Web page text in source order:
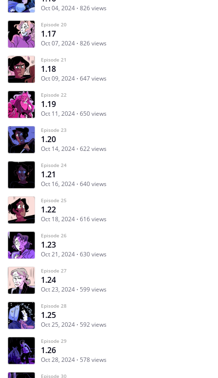
Oct 04, 2024 826 views
Episode 20
1.17
Oct 07, 2024 826 views
Episode 21
1.18
Oct 09, 2024 647 views
Episode 22
1.19
Oct 11, 2024 650 views
Episode 23
1.20
Oct 14, 2024 622 views
Episode 24
1.21
Oct 16, 2024 640 views
Episode 25
1.22
Oct 18, 2024 616 views
Episode 26
1.23
Oct 21, 2024 630 views
Episode 27
1.24
Oct 23, 2024 599 views
Episode 28
1.25
Oct 25, 2024 592 views
Episode 29
1.26
Oct 28, 2024 578 views
Episode 30